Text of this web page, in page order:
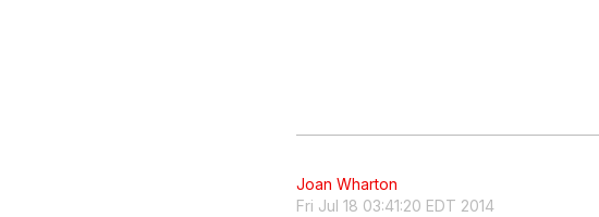
Joan Wharton
Fri Jul 18 03:41:20 EDT 2014